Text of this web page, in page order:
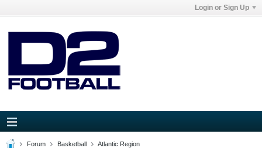
Login or Sign Up
Forum Basketball Atlantic Region